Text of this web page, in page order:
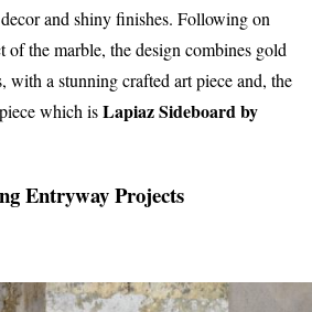
and shiny finishes. Following on
of the marble, the design combines gold
with a stunning crafted art piece and, the
which isLapiaz Sideboard by
Entryway Projects